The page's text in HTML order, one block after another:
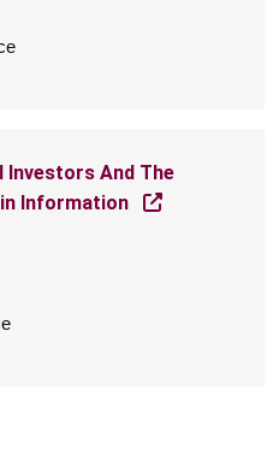
And The
Information